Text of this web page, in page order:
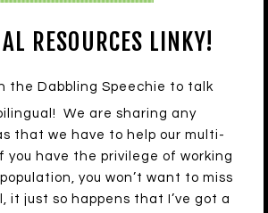
RESOURCES LINKY!
We are sharing any
that we have to help our multi-
you have the privilege of working
you won’t want to miss
it just so happens that I’ve got a